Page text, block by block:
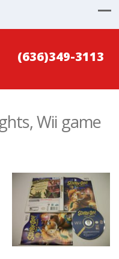
(636)349-3113
Wii game